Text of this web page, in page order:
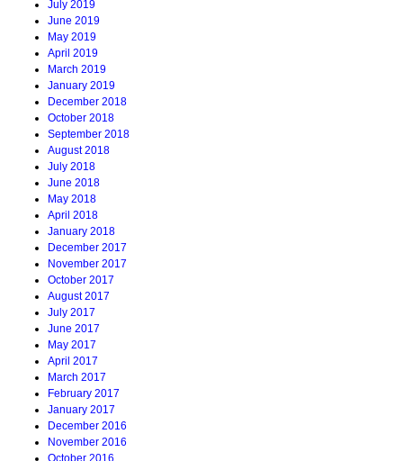
July 2019
June 2019
May 2019
April 2019
March 2019
January 2019
December 2018
October 2018
September 2018
August 2018
July 2018
June 2018
May 2018
April 2018
January 2018
December 2017
November 2017
October 2017
August 2017
July 2017
June 2017
May 2017
April 2017
March 2017
February 2017
January 2017
December 2016
November 2016